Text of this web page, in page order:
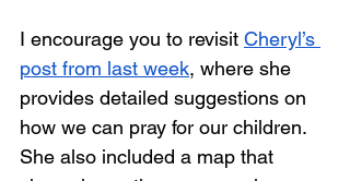
I encourage you to revisit Cheryl’s
post from last week, where she
provides detailed suggestions on
how we can pray for our children.
She also included a map that